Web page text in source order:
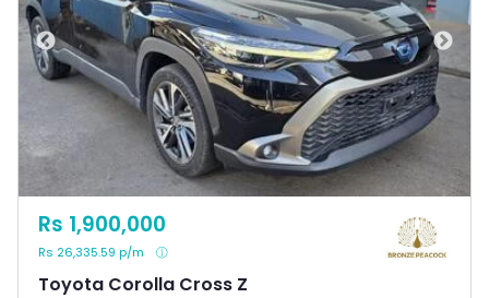
Toyota Corolla Cross Z
Rs 1,900,000
Rs 26,335.59 p/m